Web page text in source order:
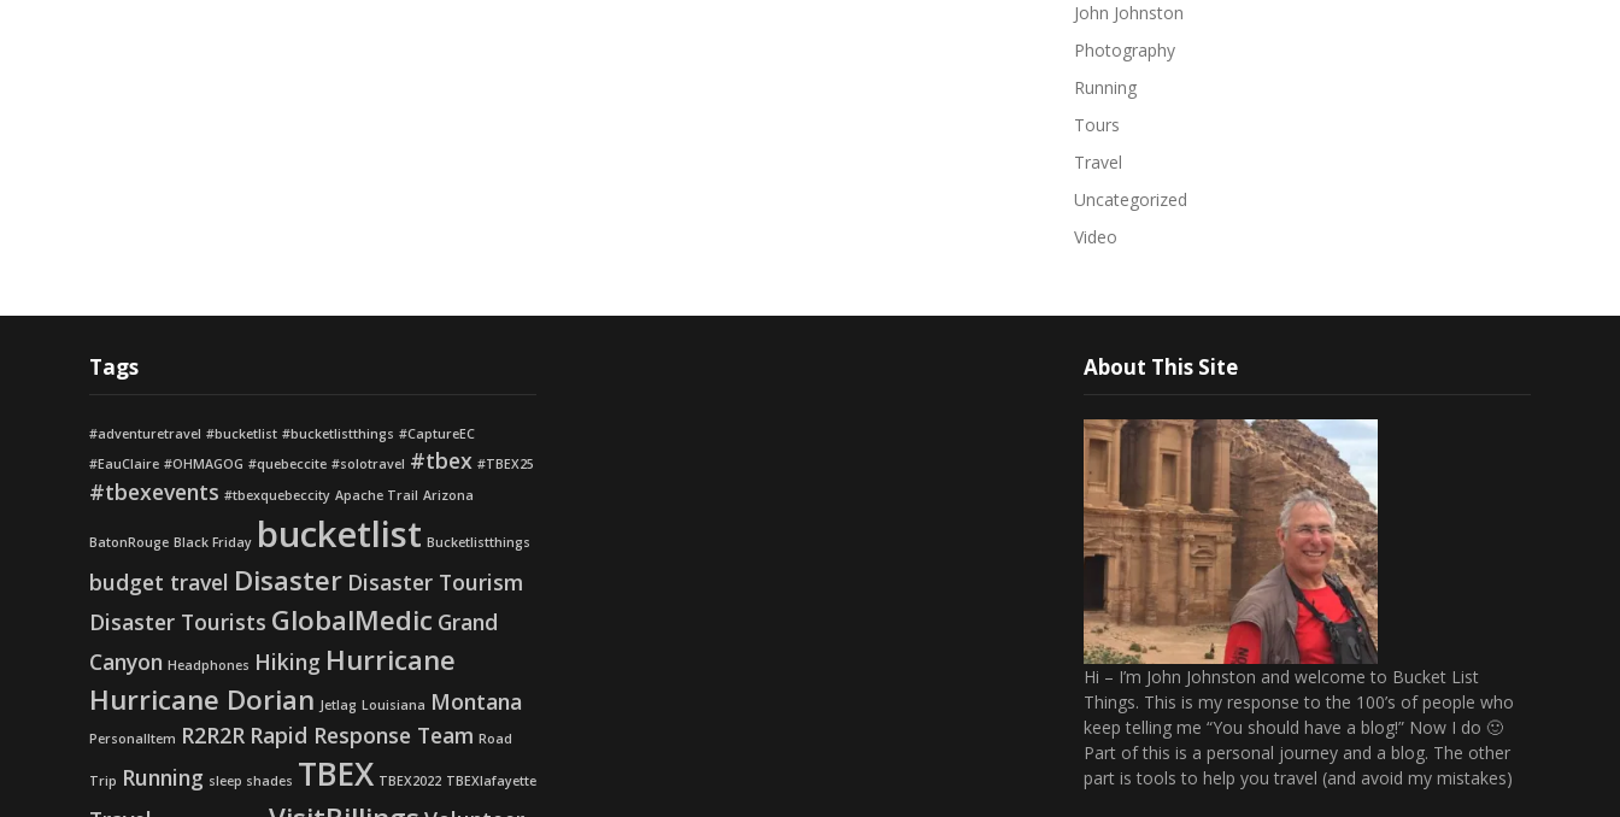
John Johnston
Photography
Running
Tours
Travel
Uncategorized
Video
Tags
#adventuretravel #bucketlist #bucketlistthings #CaptureEC
#EauClaire #OHMAGOG #quebeccite #solotravel #tbex #TBEX25
#tbexevents #tbexquebeccity Apache Trail Arizona
BatonRouge Black Friday bucketlist Bucketlistthings
budget travel Disaster Disaster Tourism
Disaster Tourists GlobalMedic Grand
Canyon Headphones Hiking Hurricane
Hurricane Dorian Jetlag Louisiana Montana
PersonalItem R2R2R Rapid Response Team Road
Trip Running sleep shades TBEX TBEX2022 TBEXlafayette
About This Site
Hi – I’m John Johnston and welcome to Bucket List
Things. This is my response to the 100’s of people who
keep telling me “You should have a blog!” Now I do 🙂
Part of this is a personal journey and a blog. The other
part is tools to help you travel (and avoid my mistakes)